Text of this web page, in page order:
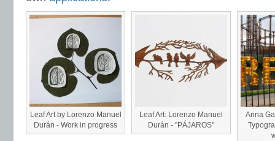
Leaf Art by Lorenzo Manuel
Durán - Work in progress
Leaf Art: Lorenzo Manuel
Durán - "PÁJAROS"
Anna